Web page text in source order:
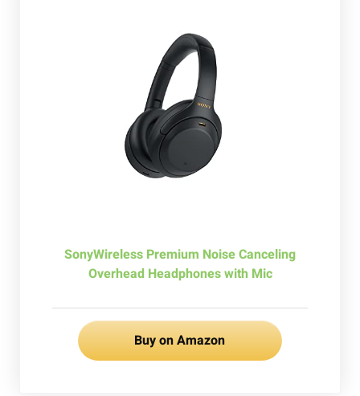
SonyWireless Premium Noise Canceling
Overhead Headphones with Mic
Buy on Amazon